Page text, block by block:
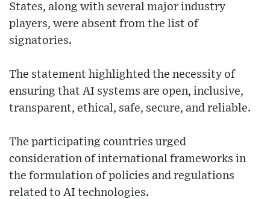
States, along with several major industry
players, were absent from the list of
signatories.
The statement highlighted the necessity of
ensuring that AI systems are open, inclusive,
transparent, ethical, safe, secure, and reliable.
The participating countries urged
consideration of international frameworks in
the formulation of policies and regulations
related to AI technologies.